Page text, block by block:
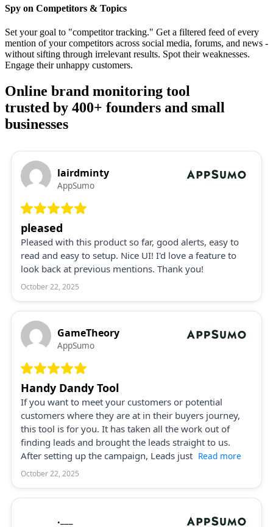
Spy on Competitors & Topics
Set your goal to "competitor tracking." Get a filtered feed of every
mention of your competitors across social media, forums, and news -
without sifting through irrelevant results. Spot their weaknesses.
Engage their unhappy customers.
Online brand monitoring tool
trusted by 400+ founders and small
businesses